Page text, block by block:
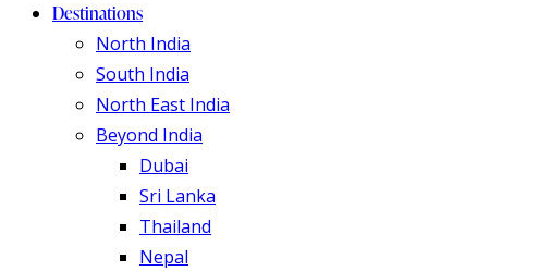
Destinations
North India
South India
North East India
Beyond India
Dubai
Sri Lanka
Thailand
Nepal